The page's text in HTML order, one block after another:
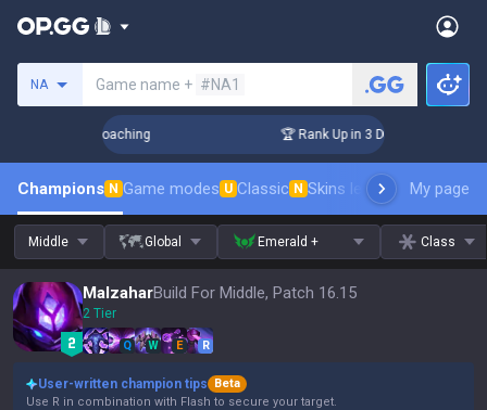
NA Game name + #NA1
Coaching 🏆 Rank Up in 3 Days! Challenger
Champions N Game modes U Classic N Skins leaderboardMy page
Middle Global Emerald + Class
MalzaharBuild For Middle, Patch 16.15
2 Tier
Q W E R
User-written champion tips
Beta
Use R in combination with Flash to secure your target.